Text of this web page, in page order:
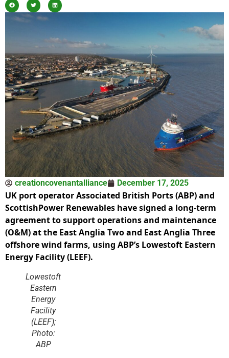
creationcovenantalliance December 17, 2025
UK port operator Associated British Ports (ABP) and
ScottishPower Renewables have signed a long-term
agreement to support operations and maintenance
(O&M) at the East Anglia Two and East Anglia Three
offshore wind farms, using ABP’s Lowestoft Eastern
Energy Facility (LEEF).
Lowestoft
Eastern
Energy
Facility
(LEEF);
Photo:
ABP